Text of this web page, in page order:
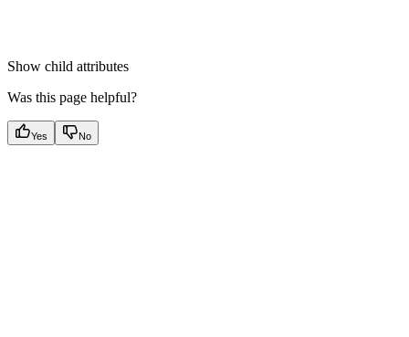
Show child attributes
Was this page helpful?
Yes No